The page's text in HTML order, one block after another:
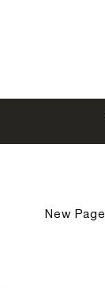
New Page